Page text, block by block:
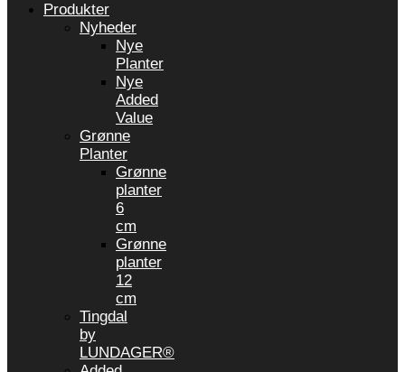
Produkter
Nyheder
Nye
Planter
Nye
Added
Value
Grønne
Planter
Grønne
planter
6
cm
Grønne
planter
12
cm
Tingdal
by
LUNDAGER®